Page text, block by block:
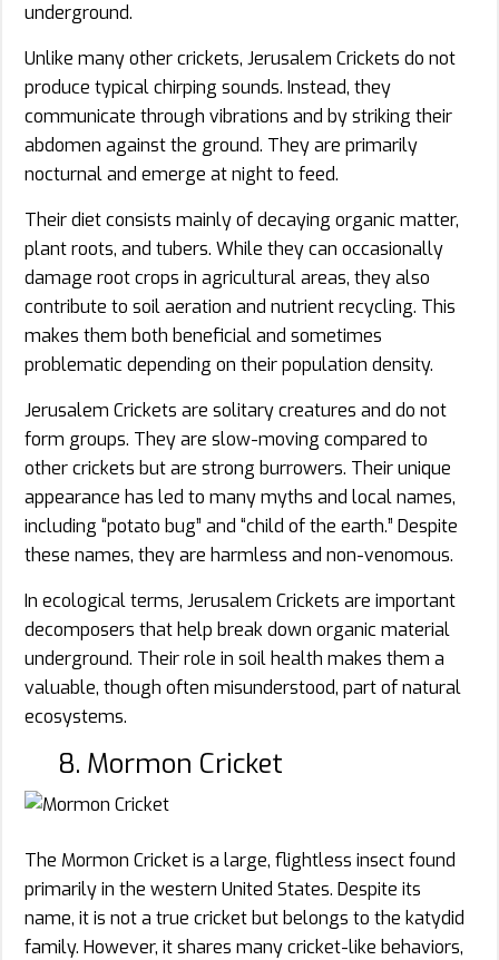
underground.
Unlike many other crickets, Jerusalem Crickets do not
produce typical chirping sounds. Instead, they
communicate through vibrations and by striking their
abdomen against the ground. They are primarily
nocturnal and emerge at night to feed.
Their diet consists mainly of decaying organic matter,
plant roots, and tubers. While they can occasionally
damage root crops in agricultural areas, they also
contribute to soil aeration and nutrient recycling. This
makes them both beneficial and sometimes
problematic depending on their population density.
Jerusalem Crickets are solitary creatures and do not
form groups. They are slow-moving compared to
other crickets but are strong burrowers. Their unique
appearance has led to many myths and local names,
including “potato bug” and “child of the earth.” Despite
these names, they are harmless and non-venomous.
In ecological terms, Jerusalem Crickets are important
decomposers that help break down organic material
underground. Their role in soil health makes them a
valuable, though often misunderstood, part of natural
ecosystems.
8. Mormon Cricket
The Mormon Cricket is a large, flightless insect found
primarily in the western United States. Despite its
name, it is not a true cricket but belongs to the katydid
family. However, it shares many cricket-like behaviors,